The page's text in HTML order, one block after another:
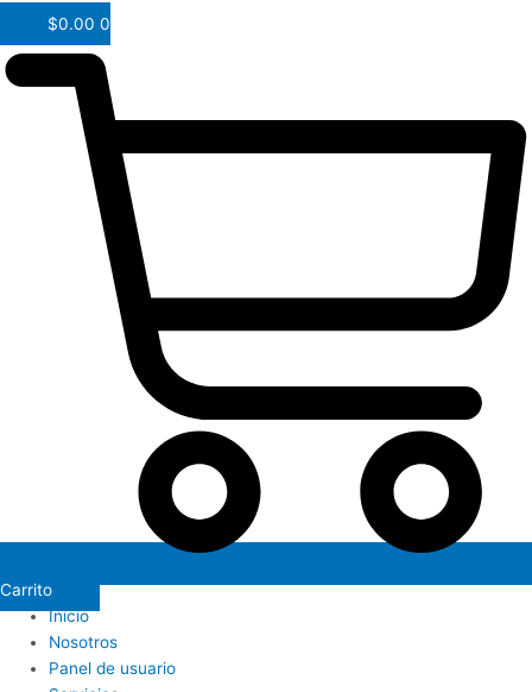
$0.00 0
Carrito
Inicio
Nosotros
Panel de usuario